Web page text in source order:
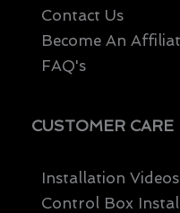
Contact Us
Become An
FAQ's
CUSTOMER CARE
Installation Videos
Control Box